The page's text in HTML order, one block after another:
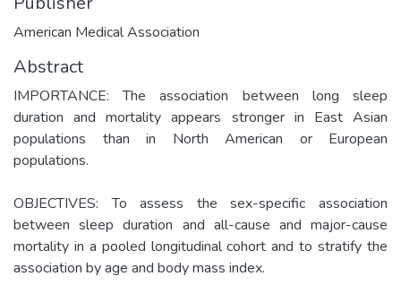
American Medical Association
Abstract
IMPORTANCE: The association between long sleep
duration and mortality appears stronger in East Asian
populations than in North American or European
populations.
OBJECTIVES: To assess the sex-specific association
between sleep duration and all-cause and major-cause
mortality in a pooled longitudinal cohort and to stratify the
association by age and body mass index.